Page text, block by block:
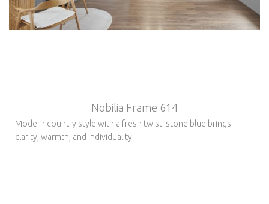
Nobilia Frame 614
Modern country style with a fresh twist: stone blue brings
clarity, warmth, and individuality.